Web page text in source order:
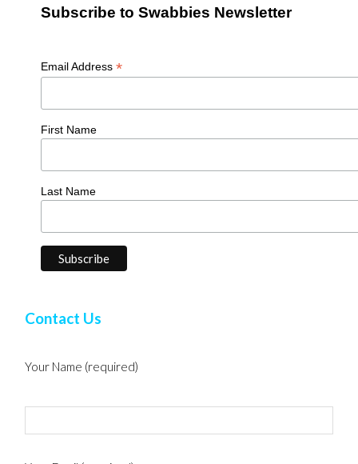
Subscribe to Swabbies Newsletter
Email Address*
First Name
Last Name
Contact Us
Your Name (required)